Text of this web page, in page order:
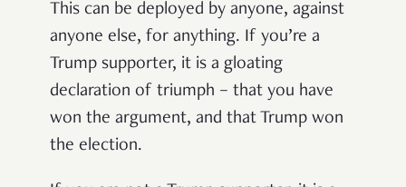
This can be deployed by anyone, against
anyone else, for anything. If you’re a
Trump supporter, it is a gloating
declaration of triumph – that you have
won the argument, and that Trump won
the election.